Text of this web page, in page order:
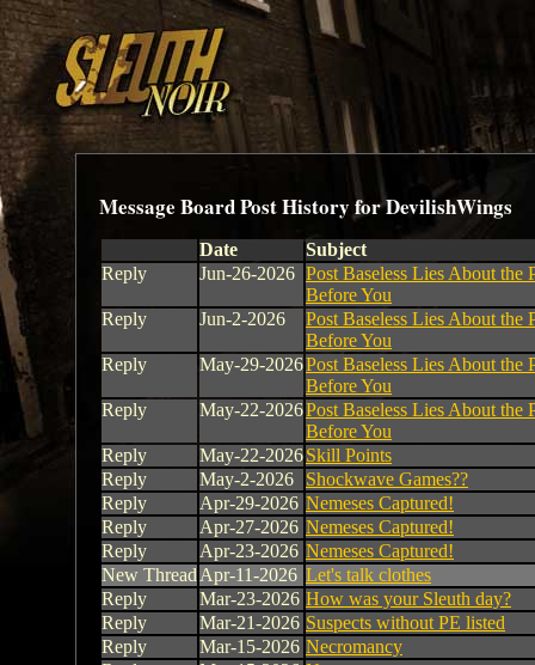
Message Board Post History for DevilishWings
Date
Subject
Reply
Jun-26-2026 Post Baseless Lies About the
Before You
Reply
Jun-2-2026
Post Baseless Lies About the
Before You
Reply
May-29-2026Post Baseless Lies About the
Before You
Reply
May-22-2026Post Baseless Lies About the
Before You
Reply
May-22-2026Skill Points
Reply
May-2-2026
Shockwave Games??
Reply
Apr-29-2026 Nemeses Captured!
Reply
Apr-27-2026 Nemeses Captured!
Reply
Apr-23-2026 Nemeses Captured!
New Thread Apr-11-2026 Let's talk clothes
Reply
Mar-23-2026 How was your Sleuth day?
Reply
Mar-21-2026 Suspects without PE listed
Reply
Mar-15-2026 Necromancy